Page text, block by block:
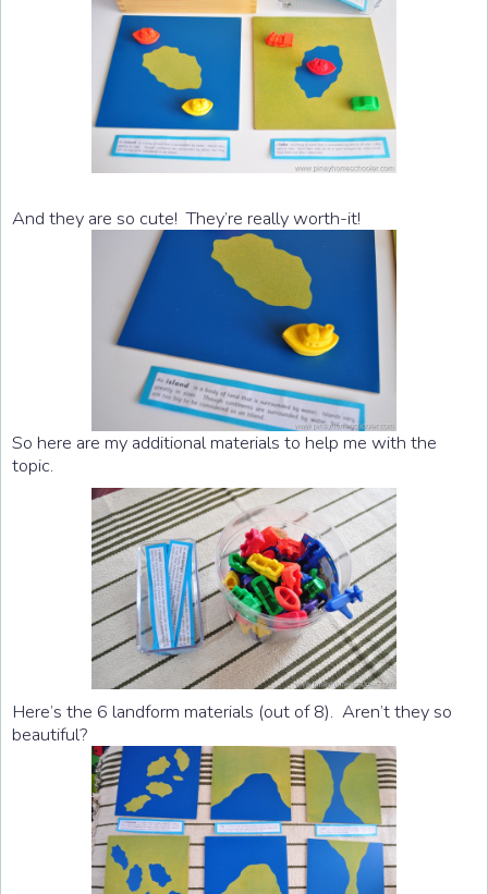
And they are so cute! They’re really worth-it!
So here are my additional materials to help me with the
topic.
Here’s the 6 landform materials (out of 8). Aren’t they so
beautiful?